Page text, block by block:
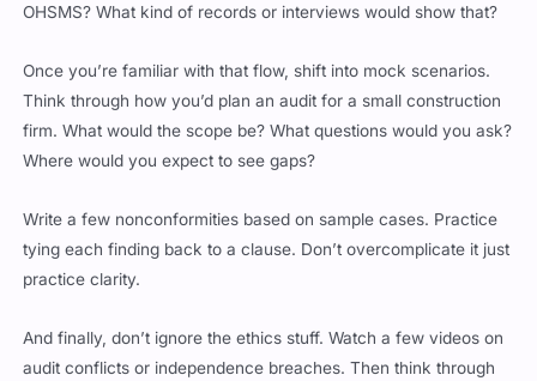
Think through how you’d plan an audit for a small construction
firm. What would the scope be? What questions would you ask?
Where would you expect to see gaps?
tying each finding back to a clause. Don’t overcomplicate it just
practice clarity.
audit conflicts or independence breaches. Then think through
how you’d react.